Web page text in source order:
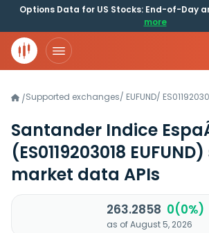
Options Data for US Stocks: End-of-Day
more
/Supported exchanges/ EUFUND/
Santander Indice
(ES0119203018 EUFUND)
market data APIs
263.2858 0(0%)
as of August 5, 2026